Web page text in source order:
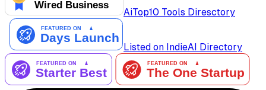
AiTop10 Tools Diresctory
Listed on IndieAI Directory